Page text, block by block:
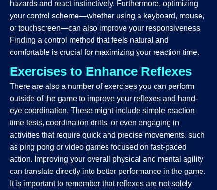
hazards and react instinctively. Furthermore, optimizing
your control scheme—whether using a keyboard, mouse,
or touchscreen—can also improve your responsiveness.
Finding a control method that feels natural and
comfortable is crucial for maximizing your reaction time.
Exercises to Enhance Reflexes
There are also a number of exercises you can perform
outside of the game to improve your reflexes and hand-
eye coordination. These might include simple reaction
time tests, coordination drills, or even engaging in
activities that require quick and precise movements, such
as ping pong or video games focused on fast-paced
action. Improving your overall physical and mental agility
can translate directly into better performance in the game.
It is important to remember that reflexes are not solely